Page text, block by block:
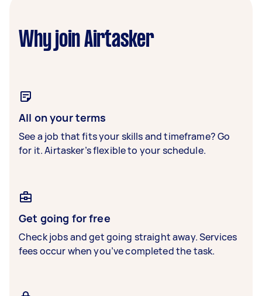
Why join Airtasker
All on your terms
See a job that fits your skills and timeframe? Go
for it. Airtasker’s flexible to your schedule.
Get going for free
Check jobs and get going straight away. Services
fees occur when you’ve completed the task.